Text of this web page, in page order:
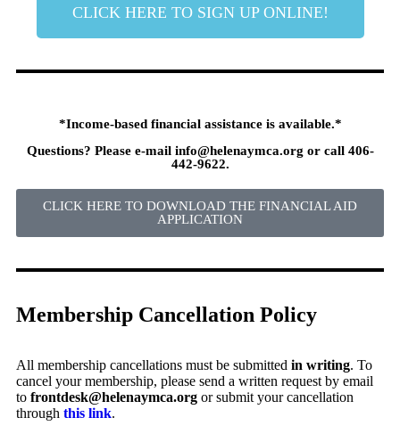
CLICK HERE TO SIGN UP ONLINE!
*Income-based financial assistance is available.*
Questions? Please e-mail info@helenaymca.org or call 406-
442-9622.
CLICK HERE TO DOWNLOAD THE FINANCIAL AID
APPLICATION
Membership Cancellation Policy
All membership cancellations must be submitted in writing. To
cancel your membership, please send a written request by email
to frontdesk@helenaymca.org or submit your cancellation
through this link.